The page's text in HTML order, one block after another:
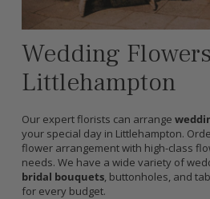
Wedding
Littlehampton
Our expert florists can arrange
your special day in Littlehampton.
flower arrangement with high-class
needs. We have a wide variety of
bridal bouquets, buttonholes, and
for every budget.